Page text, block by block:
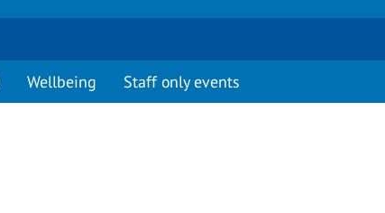
Wellbeing Staff only events